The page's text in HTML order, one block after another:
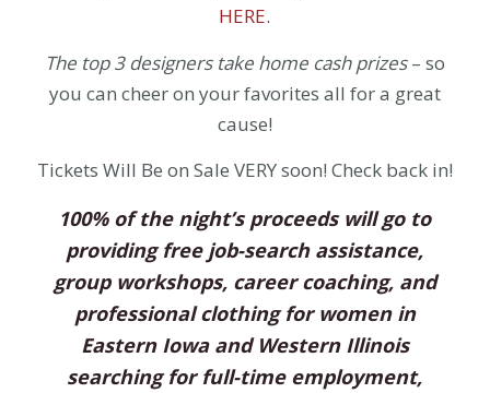
HERE.
The top 3 designers take home cash prizes– so
you can cheer on your favorites all for a great
cause!
Tickets Will Be on Sale VERY soon! Check back in!
100% of the night’s proceeds will go to
providing free job-search assistance,
group workshops, career coaching, and
professional clothing for women in
Eastern Iowa and Western Illinois
searching for full-time employment,